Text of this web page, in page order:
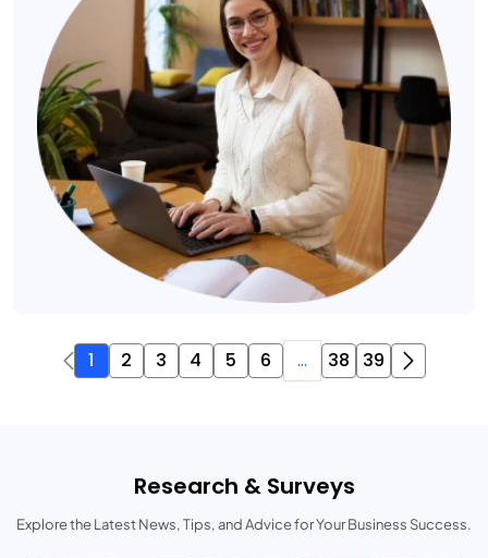
1 2 3 4 5 6 ... 38 39
Research & Surveys
Explore the Latest News, Tips, and Advice for Your Business Success.